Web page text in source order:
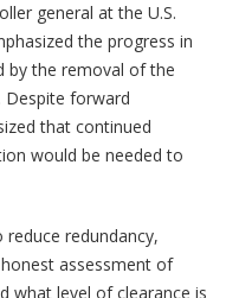
general at the U.S.
the progress in
by the removal of the
Despite forward
that continued
would be needed to
redundancy,
assessment of
what level of clearance is